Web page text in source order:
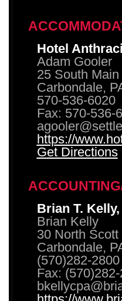
Hotel
Adam Gooler
25 South
Carbondale,
570-536-6020
Fax: 570-536-
https://
Get Directions
Brian T.
Brian Kelly
30 North Scott
Carbondale,
(570)282-2800
Fax: